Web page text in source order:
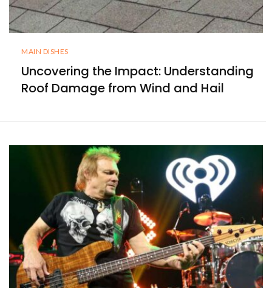
MAIN DISHES
Uncovering the Impact: Understanding
Roof Damage from Wind and Hail